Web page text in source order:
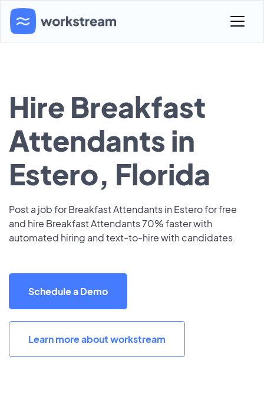
Hire Breakfast
Attendants in
Estero, Florida
Post a job for Breakfast Attendants in Estero for free
and hire Breakfast Attendants 70% faster with
automated hiring and text-to-hire with candidates.
Schedule a Demo
Learn more about workstream